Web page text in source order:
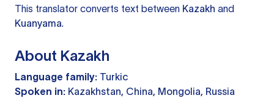
This translator converts text between Kazakh and
Kuanyama.
About Kazakh
Language family: Turkic
Spoken in: Kazakhstan, China, Mongolia, Russia